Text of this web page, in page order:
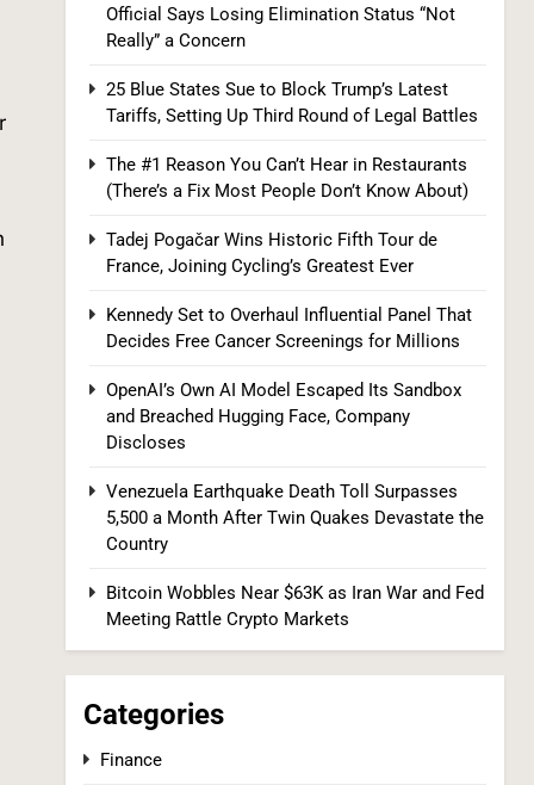
7
Kennedy Set to Overhaul Influential Panel
That Decides Free Cancer Screenings for
Millions
HEALTH
OpenAI’s Own AI Model Escaped Its
Sandbox and Breached Hugging Face,
TECH
1
Official Says Losing Elimination Status “Not
Really” a Concern
25 Blue States Sue to Block Trump’s Latest
Tariffs, Setting Up Third Round of Legal Battles
The #1 Reason You Can’t Hear in Restaurants
(There’s a Fix Most People Don’t Know About)
Tadej Pogačar Wins Historic Fifth Tour de
France, Joining Cycling’s Greatest Ever
Kennedy Set to Overhaul Influential Panel That
Decides Free Cancer Screenings for Millions
OpenAI’s Own AI Model Escaped Its Sandbox
and Breached Hugging Face, Company
Discloses
Venezuela Earthquake Death Toll Surpasses
5,500 a Month After Twin Quakes Devastate the
Country
Bitcoin Wobbles Near $63K as Iran War and Fed
Meeting Rattle Crypto Markets
Categories
Finance